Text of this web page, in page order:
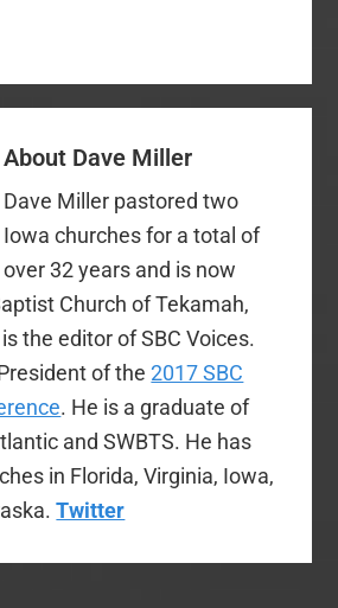
to
About Dave Miller
Dave Miller pastored two
Iowa churches for a total of
over 32 years and is now
Church of Tekamah,
the editor of SBC Voices.
of the2017 SBC
. He is a graduate of
and SWBTS. He has
in Florida, Virginia, Iowa,
Twitter